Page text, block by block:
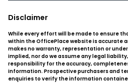
Disclaimer
While every effort will be made to ensure
within the OfficePlace website is accurate
makes no warranty, representation or
implied, nor do we assume any legal
responsibility for the accuracy,
information. Prospective purchasers and
enquiries to verify the information